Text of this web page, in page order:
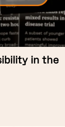
in the